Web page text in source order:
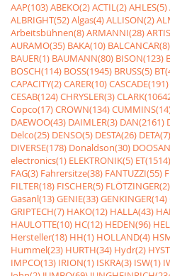
AAP(103)ABEKO(2)ACTIL(2)AHLES(5)
ALBRIGHT(52)Algas(4)ALLISON(2)
Arbeitsbühnen(8)ARMANNI(28)
AURAMO(35) BAKA(10) BALCANCAR(8)
BAUER(1) BAUMANN(80) BISON(123)
BOSCH(114) BOSS(1945) BRUSS(5)
CAPACITY(2)CARER(10)CASCADE(191)
CESAB(124)CHRYSLER(3)
Copco(17)CROWN(134)
DAEWOO(43) DAIMLER(3) DAN(2161)
Delco(25) DENSO(5) DESTA(26) DETA(7)
DIVERSE(178) Donaldson(30)
electronics(1) ELEKTRONIK(5) ET(1514)
FAG(3) Fahrersitze(38) FANTUZZI(55)
FILTER(18) FISCHER(5) FLÖTZINGER(2)
Gasanl(13)GENIE(33)GENKINGER(14)
GRIPTECH(7) HAKO(12) HALLA(43)
HAULOTTE(10) HC(12) HEDEN(96)
Hersteller(18) HH(1) HOLLAND(4)
Hummel(23) HURTH(34) Hydr(2)
IMPCO(13) IRION(1) ISKRA(3) ISW(1)